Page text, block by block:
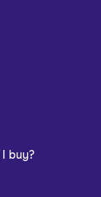
buy?